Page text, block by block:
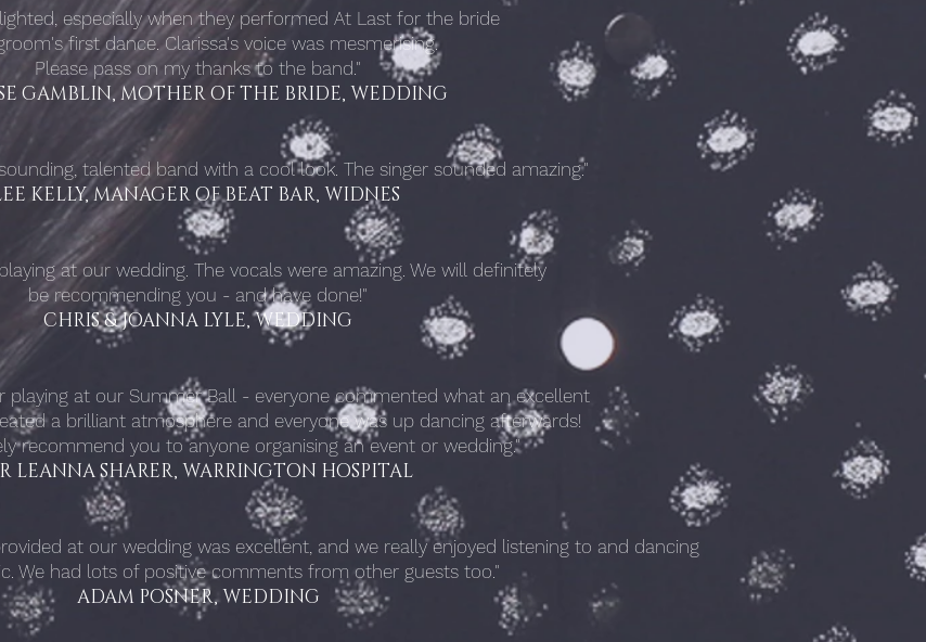
especially when they performed At Last for the bride
first dance. Clarissa's voice was mesmerising.
Please pass on my thanks to the band."
GAMBLIN, MOTHER OF THE BRIDE, WEDDING
talented band with a cool look. The singer sounded amazing."
KELLY, MANAGER OF BEAT BAR, WIDNES
at our wedding. The vocals were amazing. We will definitely
be recommending you - and have done!"
CHRIS & JOANNA LYLE, WEDDING
playing at our Summer Ball - everyone commented what an excellent
a brilliant atmosphere and everyone was up dancing afterwards!
recommend you to anyone organising an event or wedding."
LEANNA SHARER, WARRINGTON HOSPITAL
at our wedding was excellent, and we really enjoyed listening to and dancing
We had lots of positive comments from other guests too."
ADAM POSNER, WEDDING